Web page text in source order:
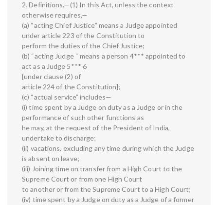
2. Definitions.—(1) In this Act, unless the context
otherwise requires,—
(a) “acting Chief Justice” means a Judge appointed
under article 223 of the Constitution to
perform the duties of the Chief Justice;
(b) “acting Judge “ means a person 4*** appointed to
act as a Judge 5*** 6
[under clause (2) of
article 224 of the Constitution];
(c) “actual service” includes—
(i) time spent by a Judge on duty as a Judge or in the
performance of such other functions as
he may, at the request of the President of India,
undertake to discharge;
(ii) vacations, excluding any time during which the Judge
is absent on leave;
(iii) Joining time on transfer from a High Court to the
Supreme Court or from one High Court
to another or from the Supreme Court to a High Court;
(iv) time spent by a Judge on duty as a Judge of a former